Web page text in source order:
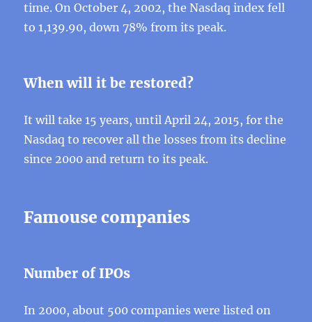
time. On October 4, 2002, the Nasdaq index fell
to 1,139.90, down 78% from its peak.
When will it be restored?
It will take 15 years, until April 24, 2015, for the
Nasdaq to recover all the losses from its decline
since 2000 and return to its peak.
Famouse companies
Number of IPOs
In 2000, about 500 companies were listed on